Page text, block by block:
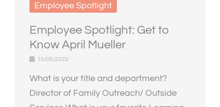
Employee Spotlight
Employee Spotlight: Get to
Know April Mueller
10/05/2022
What is your title and department?
Director of Family Outreach/ Outside